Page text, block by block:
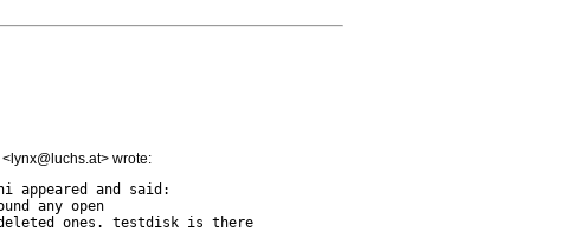
wrote:
appeared and said:
any open
ones. testdisk is there